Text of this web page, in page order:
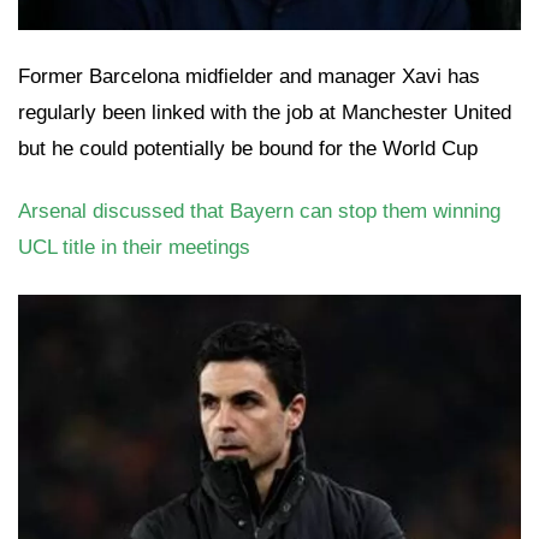
Former Barcelona midfielder and manager Xavi has
regularly been linked with the job at Manchester United
but he could potentially be bound for the World Cup
Arsenal discussed that Bayern can stop them winning
UCL title in their meetings